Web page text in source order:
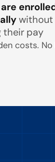
without
their pay
costs. No